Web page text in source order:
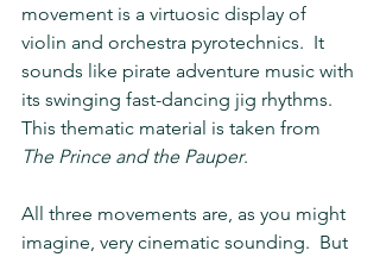
movement is a virtuosic display of
violin and orchestra pyrotechnics.  It
sounds like pirate adventure music with
its swinging fast-dancing jig rhythms.
This thematic material is taken from
The Prince and the Pauper.
All three movements are, as you might
imagine, very cinematic sounding.  But